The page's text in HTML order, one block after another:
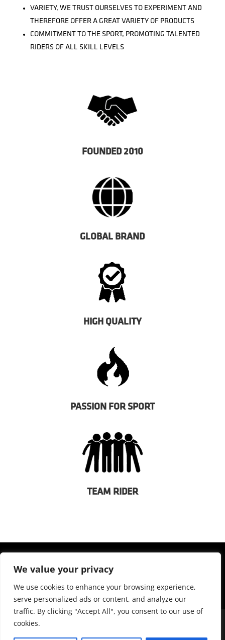
We value your privacy
We use cookies to enhance your browsing experience,
serve personalized ads or content, and analyze our
traffic. By clicking "Accept All", you consent to our use of
cookies.
VARIETY, WE TRUST OURSELVES TO EXPERIMENT AND
THEREFORE OFFER A GREAT VARIETY OF PRODUCTS
COMMITMENT TO THE SPORT, PROMOTING TALENTED
RIDERS OF ALL SKILL LEVELS
FOUNDED 2010
GLOBAL BRAND
HIGH QUALITY
PASSION FOR SPORT
TEAM RIDER